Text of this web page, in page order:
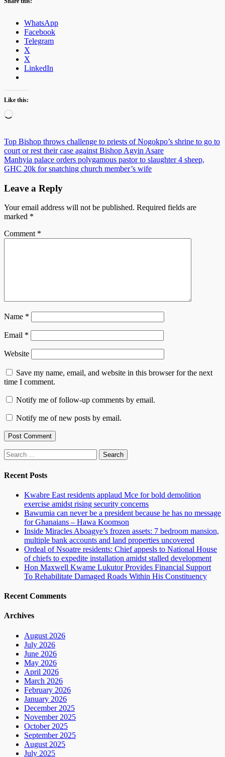
WhatsApp
Facebook
Telegram
X
X
LinkedIn
Like this:
Loading…
Post
navigation
Top Bishop throws challenge to priests of Nogokpo’s shrine to go to
court or rest their case against Bishop Agyin Asare
Manhyia palace orders polygamous pastor to slaughter 4 sheep,
GHC 20k for snatching church member’s wife
Leave a Reply
Your email address will not be published. Required fields are
marked *
Comment *
Name *
Email *
Website
Save my name, email, and website in this browser for the next
time I comment.
Notify me of follow-up comments by email.
Notify me of new posts by email.
Search
for:
Recent Posts
Kwabre East residents applaud Mce for bold demolition
exercise amidst rising security concerns
Bawumia can never be a president because he has no message
for Ghanaians – Hawa Koomson
Inside Miracles Aboagye’s frozen assets: 7 bedroom mansion,
multiple bank accounts and land properties uncovered
Ordeal of Nsoatre residents: Chief appesls to National House
of chiefs to expedite installation amidst stalled development
Hon Maxwell Kwame Lukutor Provides Financial Support
To Rehabilitate Damaged Roads Within His Constituency
Recent Comments
Archives
August 2026
July 2026
June 2026
May 2026
April 2026
March 2026
February 2026
January 2026
December 2025
November 2025
October 2025
September 2025
August 2025
July 2025